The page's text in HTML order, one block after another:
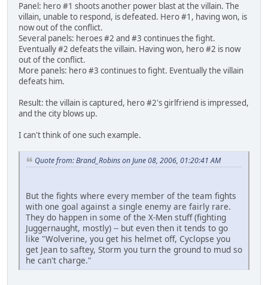
Panel: hero #1 shoots another power blast at the villain. The
villain, unable to respond, is defeated. Hero #1, having won, is
now out of the conflict.
Several panels: heroes #2 and #3 continues the fight.
Eventually #2 defeats the villain. Having won, hero #2 is now
out of the conflict.
More panels: hero #3 continues to fight. Eventually the villain
defeats him.
Result: the villain is captured, hero #2's girlfriend is impressed,
and the city blows up.
I can't think of one such example.
Quote from: Brand_Robins on June 08, 2006, 01:20:41 AM
But the fights where every member of the team fights
with one goal against a single enemy are fairly rare.
They do happen in some of the X-Men stuff (fighting
Juggernaught, mostly) -- but even then it tends to go
like "Wolverine, you get his helmet off, Cyclopse you
get Jean to saftey, Storm you turn the ground to mud so
he can't charge."